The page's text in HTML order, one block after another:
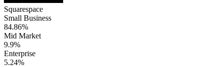
Squarespace
Small Business
84.86%
Mid Market
9.9%
Enterprise
5.24%